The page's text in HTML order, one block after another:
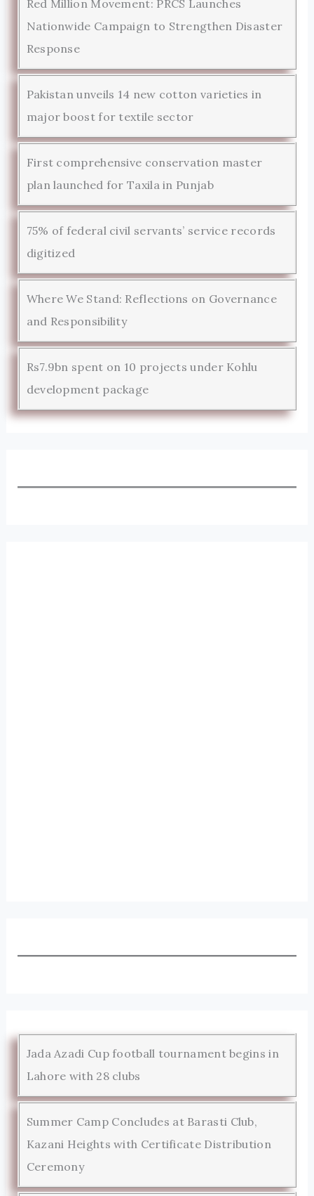
Red Million Movement: PRCS Launches
Nationwide Campaign to Strengthen Disaster
Response
Pakistan unveils 14 new cotton varieties in
major boost for textile sector
First comprehensive conservation master
plan launched for Taxila in Punjab
75% of federal civil servants’ service records
digitized
Where We Stand: Reflections on Governance
and Responsibility
Rs7.9bn spent on 10 projects under Kohlu
development package
Jada Azadi Cup football tournament begins in
Lahore with 28 clubs
Summer Camp Concludes at Barasti Club,
Kazani Heights with Certificate Distribution
Ceremony